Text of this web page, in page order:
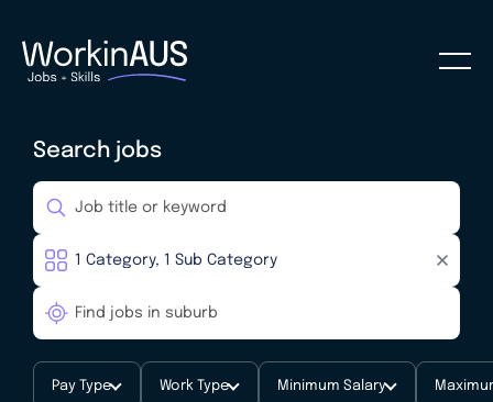
Search jobs
Pay Type Work Type Minimum Salary